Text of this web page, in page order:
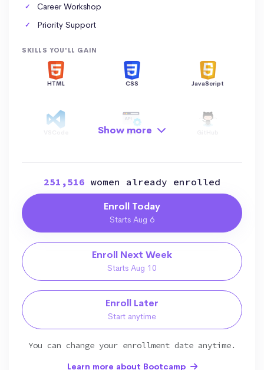
Career Workshop
Priority Support
SKILLS YOU'LL GAIN
HTML CSS JavaScript
API
Hosting AI Python
Data Structure File Manipulation
Data Visualization Data Manipulation Git
Bootstrap SEO Responsive
Show more
251,516 women already enrolled
Enroll Today
Starts Aug 6
Enroll Next Week
Starts Aug 10
Enroll Later
Start anytime
You can change your enrollment date anytime.
Learn more about Bootcamp